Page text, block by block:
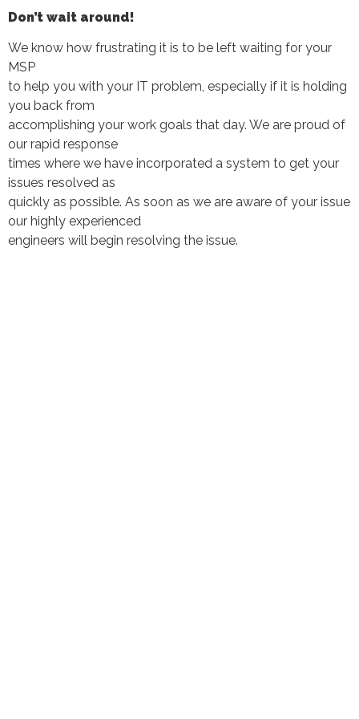
Don’t wait around!
We know how frustrating it is to be left waiting for your
MSP
to help you with your IT problem, especially if it is holding
you back from
accomplishing your work goals that day. We are proud of
our rapid response
times where we have incorporated a system to get your
issues resolved as
quickly as possible. As soon as we are aware of your issue
our highly experienced
engineers will begin resolving the issue.